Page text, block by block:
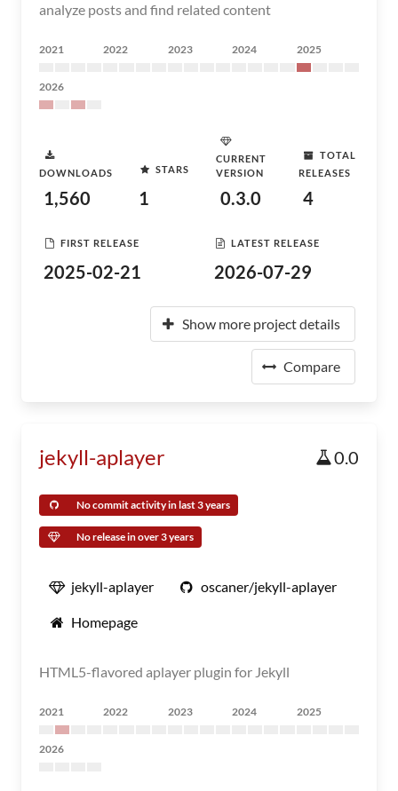
analyze posts and find related content
2021 2022 2023 2024 2025
2026
DOWNLOADS
1,560
STARS
1
CURRENT
VERSION
0.3.0
TOTAL
RELEASES
4
FIRST RELEASE
2025-02-21
LATEST RELEASE
2026-07-29
Show more project details
Compare
jekyll-aplayer 0.0
No commit activity in last 3 years
No release in over 3 years
jekyll-aplayer oscaner/jekyll-aplayer
Homepage
HTML5-flavored aplayer plugin for Jekyll
2021 2022 2023 2024 2025
2026